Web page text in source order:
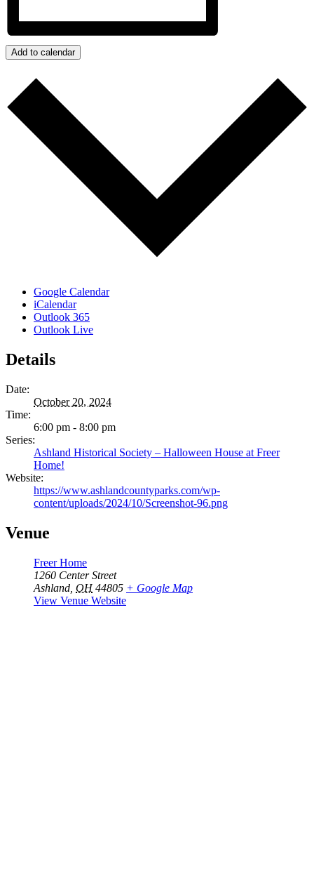
Add to calendar
Google Calendar
iCalendar
Outlook 365
Outlook Live
Details
Date:
October 20, 2024
Time:
6:00 pm - 8:00 pm
Series:
Ashland Historical Society – Halloween House at Freer
Home!
Website:
https://www.ashlandcountyparks.com/wp-
content/uploads/2024/10/Screenshot-96.png
Venue
Freer Home
1260 Center Street
Ashland OH 44805 + Google Map
View Venue Website